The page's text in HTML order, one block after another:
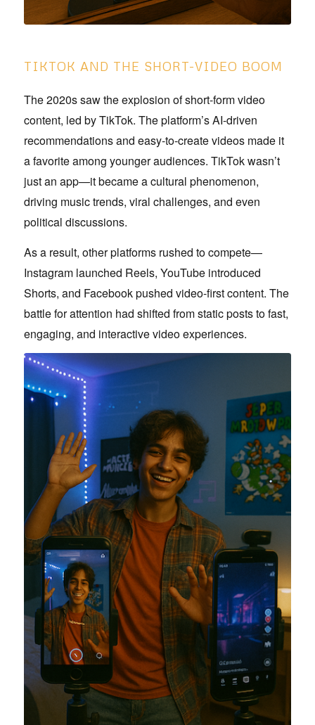
TIKTOK AND THE SHORT-VIDEO BOOM
The 2020s saw the explosion of short-form video
content, led by TikTok. The platform’s AI-driven
recommendations and easy-to-create videos made it
a favorite among younger audiences. TikTok wasn’t
just an app—it became a cultural phenomenon,
driving music trends, viral challenges, and even
political discussions.
As a result, other platforms rushed to compete—
Instagram launched Reels, YouTube introduced
Shorts, and Facebook pushed video-first content. The
battle for attention had shifted from static posts to fast,
engaging, and interactive video experiences.